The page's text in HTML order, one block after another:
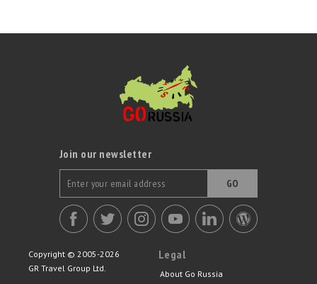
Join our newsletter
GO
Copyright © 2005-2026
GR Travel Group Ltd.
Legal
About Go Russia